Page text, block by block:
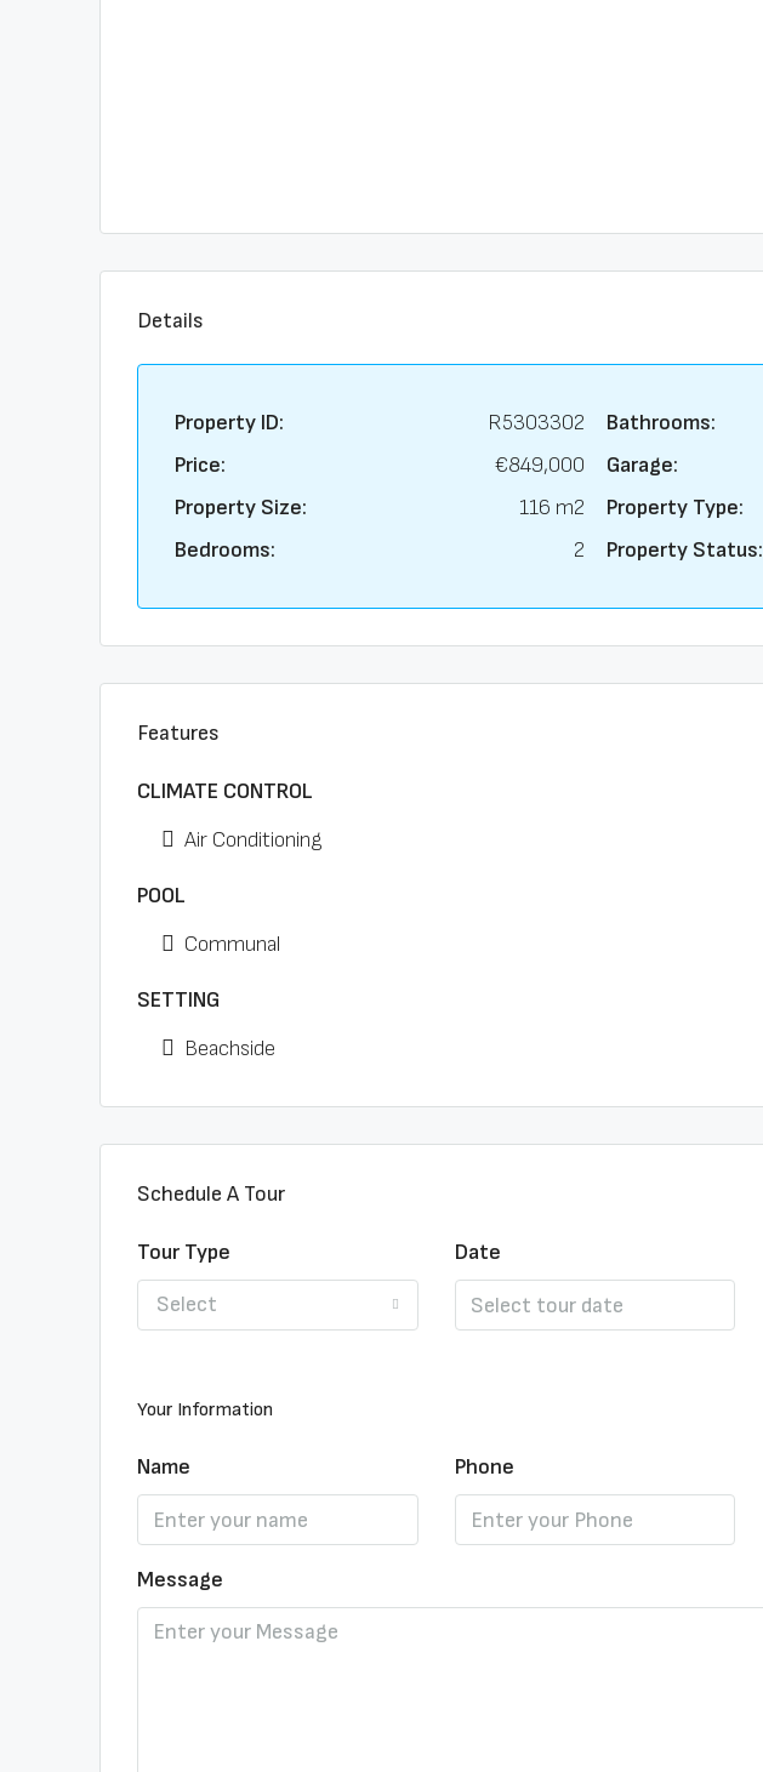
Details
Property ID:
R5303302
Price:
€849,000
Property Size:
116 m2
Bedrooms:
2
Bathrooms:
Garage:
Property Type:
Property Status:
Features
CLIMATE CONTROL
Air Conditioning
POOL
Communal
SETTING
Beachside
Schedule A Tour
Tour Type
Select
Date
Your Information
Name Phone
Message